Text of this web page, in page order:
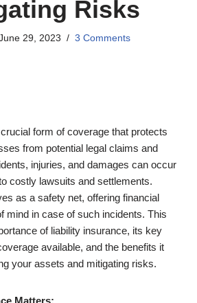
Risks
29, 2023 3 Comments
form of coverage that protects
from potential legal claims and
injuries, and damages can occur
costly lawsuits and settlements.
as a safety net, offering financial
mind in case of such incidents. This
of liability insurance, its key
available, and the benefits it
your assets and mitigating risks.
Matters: